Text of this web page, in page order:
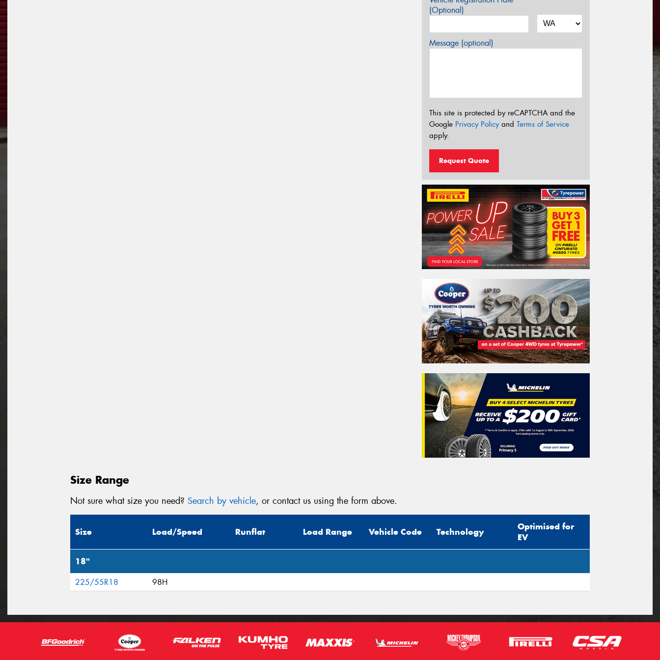
(Optional)
Message (optional)
This site is protected by reCAPTCHA and the
Google Privacy Policyand Terms of Service
apply.
Request Quote
Size Range
Not sure what size you need? Search by vehicle, or contact us using the form above.
Size Load/Speed Runflat Load Range Vehicle Code Technology
Optimised for
EV
18"
225/55R18 98H